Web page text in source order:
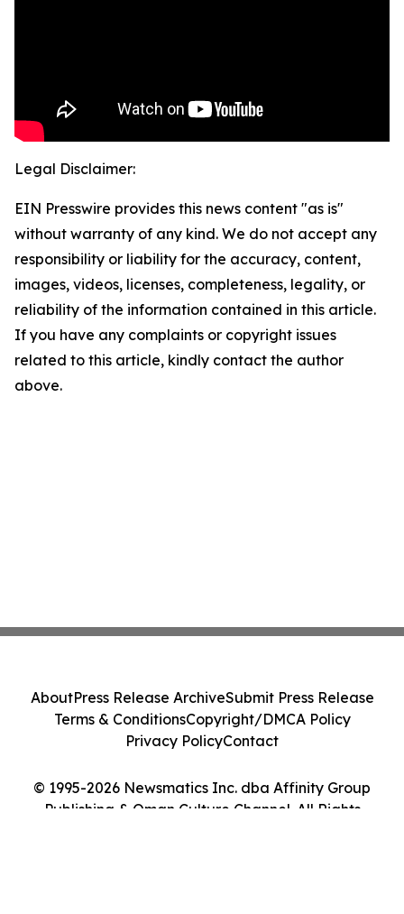
Legal Disclaimer:
EIN Presswire provides this news content "as is"
without warranty of any kind. We do not accept any
responsibility or liability for the accuracy, content,
images, videos, licenses, completeness, legality, or
reliability of the information contained in this article.
If you have any complaints or copyright issues
related to this article, kindly contact the author
above.
© 1995-2026 Newsmatics Inc. dba Affinity Group
Publishing & Oman Culture Channel. All Rights
AboutPress Release ArchiveSubmit Press Release
Terms & ConditionsCopyright/DMCA Policy
Privacy PolicyContact